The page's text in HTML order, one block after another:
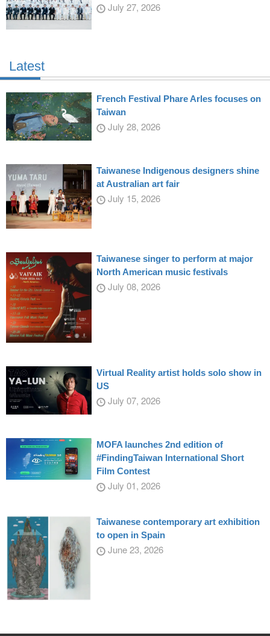
July 27, 2026
Latest
French Festival Phare Arles focuses on
Taiwan
July 28, 2026
Taiwanese Indigenous designers shine
at Australian art fair
July 15, 2026
Taiwanese singer to perform at major
North American music festivals
July 08, 2026
Virtual Reality artist holds solo show in
US
July 07, 2026
MOFA launches 2nd edition of
#FindingTaiwan International Short
Film Contest
July 01, 2026
Taiwanese contemporary art exhibition
to open in Spain
June 23, 2026